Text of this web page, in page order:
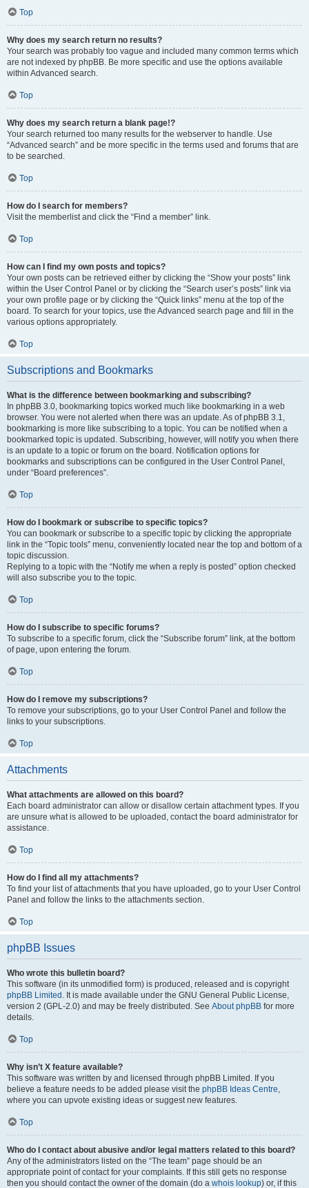
Top
Why does my search return no results?
Your search was probably too vague and included many common terms which
are not indexed by phpBB. Be more specific and use the options available
within Advanced search.
Top
Why does my search return a blank page!?
Your search returned too many results for the webserver to handle. Use
“Advanced search” and be more specific in the terms used and forums that are
to be searched.
Top
How do I search for members?
Visit the memberlist and click the “Find a member” link.
Top
How can I find my own posts and topics?
Your own posts can be retrieved either by clicking the “Show your posts” link
within the User Control Panel or by clicking the “Search user’s posts” link via
your own profile page or by clicking the “Quick links” menu at the top of the
board. To search for your topics, use the Advanced search page and fill in the
various options appropriately.
Top
Subscriptions and Bookmarks
What is the difference between bookmarking and subscribing?
In phpBB 3.0, bookmarking topics worked much like bookmarking in a web
browser. You were not alerted when there was an update. As of phpBB 3.1,
bookmarking is more like subscribing to a topic. You can be notified when a
bookmarked topic is updated. Subscribing, however, will notify you when there
is an update to a topic or forum on the board. Notification options for
bookmarks and subscriptions can be configured in the User Control Panel,
under “Board preferences”.
Top
How do I bookmark or subscribe to specific topics?
You can bookmark or subscribe to a specific topic by clicking the appropriate
link in the “Topic tools” menu, conveniently located near the top and bottom of a
topic discussion.
Replying to a topic with the “Notify me when a reply is posted” option checked
will also subscribe you to the topic.
Top
How do I subscribe to specific forums?
To subscribe to a specific forum, click the “Subscribe forum” link, at the bottom
of page, upon entering the forum.
Top
How do I remove my subscriptions?
To remove your subscriptions, go to your User Control Panel and follow the
links to your subscriptions.
Top
Attachments
What attachments are allowed on this board?
Each board administrator can allow or disallow certain attachment types. If you
are unsure what is allowed to be uploaded, contact the board administrator for
assistance.
Top
How do I find all my attachments?
To find your list of attachments that you have uploaded, go to your User Control
Panel and follow the links to the attachments section.
Top
phpBB Issues
Who wrote this bulletin board?
This software (in its unmodified form) is produced, released and is copyright
phpBB Limited . It is made available under the GNU General Public License,
version 2 (GPL-2.0) and may be freely distributed. See About phpBB for more
details.
Top
Why isn’t X feature available?
This software was written by and licensed through phpBB Limited. If you
believe a feature needs to be added please visit the phpBB Ideas Centre,
where you can upvote existing ideas or suggest new features.
Top
Who do I contact about abusive and/or legal matters related to this board?
Any of the administrators listed on the “The team” page should be an
appropriate point of contact for your complaints. If this still gets no response
then you should contact the owner of the domain (do a whois lookup) or, if this